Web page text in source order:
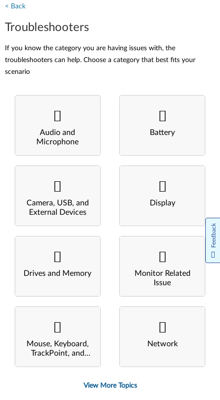
< Back
Troubleshooters
If you know the category you are having issues with, the
troubleshooters can help. Choose a category that best fits your
scenario
Audio and
Microphone
Battery
Camera, USB, and
External Devices
Display
Drives and Memory
Monitor Related
Issue
Mouse, Keyboard,
TrackPoint, and
Network
View More Topics
Feedback